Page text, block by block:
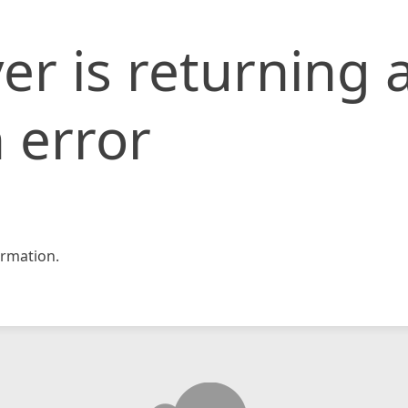
is returning
error